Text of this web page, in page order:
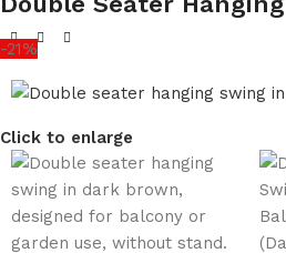
-21%
Click to enlarge